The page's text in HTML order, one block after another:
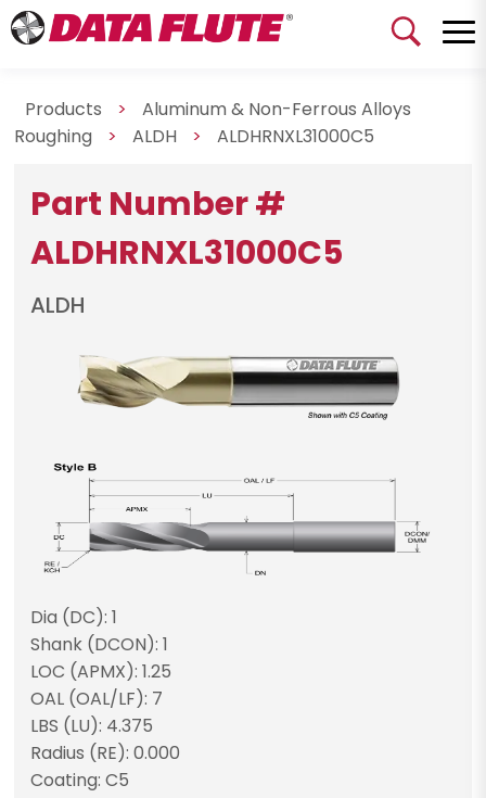
Products >
Aluminum & Non-Ferrous Alloys
Roughing
> ALDH > ALDHRNXL31000C5
Part Number #
ALDHRNXL31000C5
ALDH
Dia (DC): 1
Shank (DCON): 1
LOC (APMX): 1.25
OAL (OAL/LF): 7
LBS (LU): 4.375
Radius (RE): 0.000
Coating: C5